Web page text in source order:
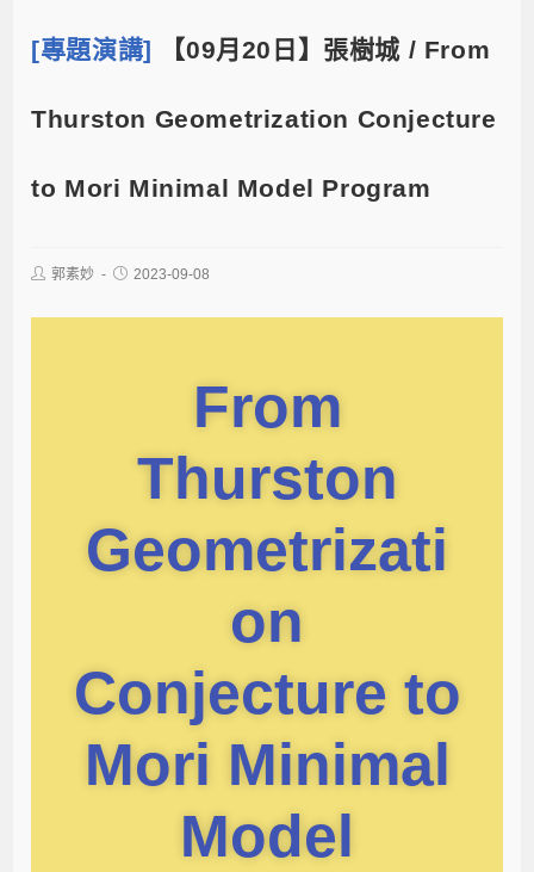
[專題演講] 【09月20日】張樹城 / From
Thurston Geometrization Conjecture
to Mori Minimal Model Program
郭素妙 2023-09-08
From
Thurston
Geometrizati
on
Conjecture to
Mori Minimal
Model